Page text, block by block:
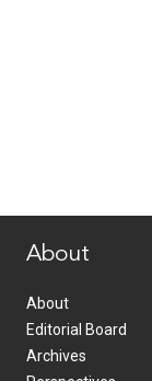
About
About
Editorial Board
Archives